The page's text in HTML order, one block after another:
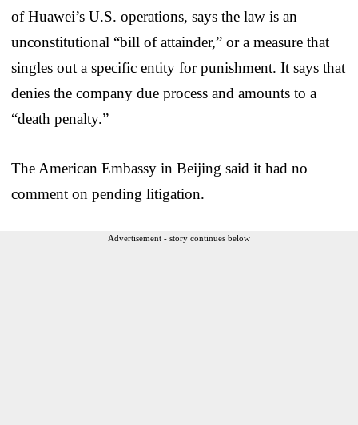
of Huawei’s U.S. operations, says the law is an
unconstitutional “bill of attainder,” or a measure that
singles out a specific entity for punishment. It says that
denies the company due process and amounts to a
“death penalty.”
The American Embassy in Beijing said it had no
comment on pending litigation.
Advertisement - story continues below